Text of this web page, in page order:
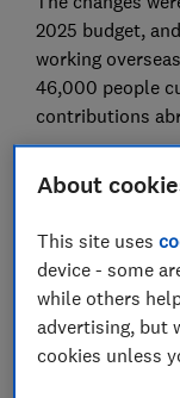
2025 budget,
working
46,000 people
contributions
costs for
Select
so you can
by our
About
This site uses
device - some
while others
advertising, but
cookies unless